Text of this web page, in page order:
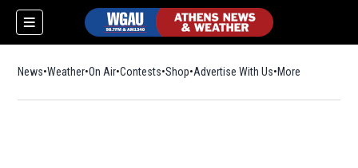
News Weather On Air Contests ShopOpens in new window
Advertise With Us More